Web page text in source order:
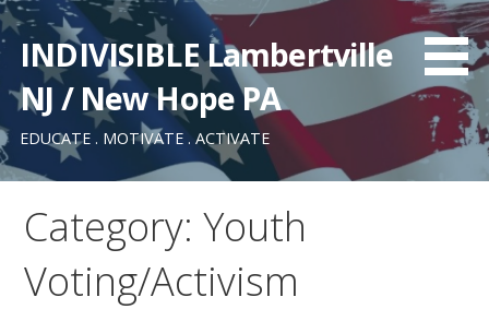
Skip
to
content
INDIVISIBLE Lambertville
NJ / New Hope PA
EDUCATE . MOTIVATE . ACTIVATE
Category: Youth
Voting/Activism